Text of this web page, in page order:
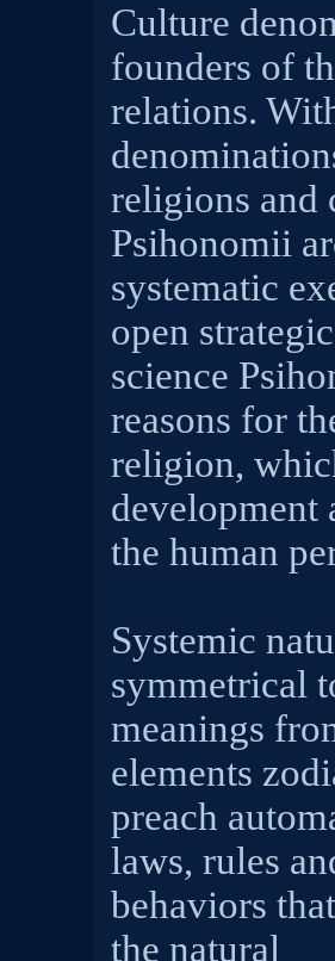
Culture
founders of
relations.
religions and
Psihonomii
systematic
open
science
reasons for
religion,
development
the human
Systemic
symmetrical
meanings
elements
preach
laws, rules
behaviors
the natural